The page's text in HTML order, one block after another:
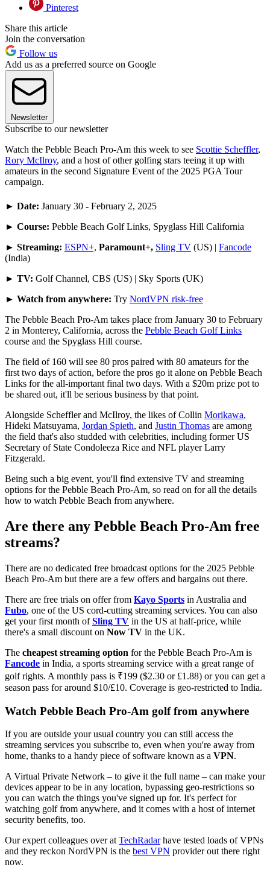
Pinterest
Share this article
Join the conversation
Follow us
Add us as a preferred source on Google
Newsletter
Subscribe to our newsletter
Watch the Pebble Beach Pro-Am this week to see Scottie Scheffler,
Rory McIlroy, and a host of other golfing stars teeing it up with
amateurs in the second Signature Event of the 2025 PGA Tour
campaign.
► Date: January 30 - February 2, 2025
► Course: Pebble Beach Golf Links, Spyglass Hill California
► Streaming: ESPN+, Paramount+, Sling TV (US) | Fancode
(India)
► TV: Golf Channel, CBS (US) | Sky Sports (UK)
► Watch from anywhere: Try NordVPN risk-free
The Pebble Beach Pro-Am takes place from January 30 to February
2 in Monterey, California, across the Pebble Beach Golf Links
course and the Spyglass Hill course.
The field of 160 will see 80 pros paired with 80 amateurs for the
first two days of action, before the pros go it alone on Pebble Beach
Links for the all-important final two days. With a $20m prize pot to
be shared out, it'll be serious business by that point.
Alongside Scheffler and McIlroy, the likes of Collin Morikawa,
Hideki Matsuyama, Jordan Spieth, and Justin Thomas are among
the field that's also studded with celebrities, including former US
Secretary of State Condoleeza Rice and NFL player Larry
Fitzgerald.
Being such a big event, you'll find extensive TV and streaming
options for the Pebble Beach Pro-Am, so read on for all the details
how to watch Pebble Beach from anywhere.
Are there any Pebble Beach Pro-Am free
streams?
There are no dedicated free broadcast options for the 2025 Pebble
Beach Pro-Am but there are a few offers and bargains out there.
There are free trials on offer from Kayo Sports in Australia and
Fubo, one of the US cord-cutting streaming services. You can also
get your first month ofSling TV in the US at half-price, while
there's a small discount on Now TV in the UK.
The cheapest streaming option for the Pebble Beach Pro-Am is
Fancode in India, a sports streaming service with a great range of
golf rights. A monthly pass is ₹199 ($2.30 or £1.88) or you can get a
season pass for around $10/£10. Coverage is geo-restricted to India.
Watch Pebble Beach Pro-Am golf from anywhere
If you are outside your usual country you can still access the
streaming services you subscribe to, even when you're away from
home, thanks to a handy piece of software known as a VPN.
A Virtual Private Network – to give it the full name – can make your
devices appear to be in any location, bypassing geo-restrictions so
you can watch the things you've signed up for. It's perfect for
watching golf from anywhere, and it comes with a host of internet
security benefits, too.
Our expert colleagues over atTechRadarhave tested loads of VPNs
and they reckon NordVPN is the best VPN provider out there right
now.